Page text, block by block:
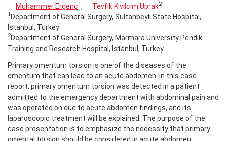
Muhammer Ergenç1 , Tevfik Kıvılcım Uprak2
1 Department of General Surgery, Sultanbeyli State Hospital,
Istanbul, Turkey
2Department of General Surgery, Marmara University Pendik
Training and Research Hospital, Istanbul, Turkey
Primary omentum torsion is one of the diseases of the
omentum that can lead to an acute abdomen. In this case
report, primary omentum torsion was detected in a patient
admitted to the emergency department with abdominal pain and
was operated on due to acute abdomen findings, and its
laparoscopic treatment will be explained. The purpose of the
case presentation is to emphasize the necessity that primary
omental torsion should be considered in acute abdomen